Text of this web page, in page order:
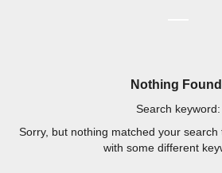
Nothing
Search keyword:
Sorry, but nothing matched your
with some different